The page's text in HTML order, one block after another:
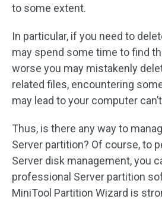
to some extent.
In particular, if you need to
may spend some time to find
worse you may mistakenly
related files, encountering
may lead to your computer
Thus, is there any way to
Server partition? Of course, to
Server disk management, you
professional Server partition
MiniTool Partition Wizard is